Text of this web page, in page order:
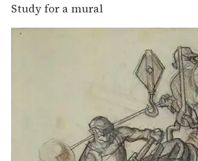
Study for a mural